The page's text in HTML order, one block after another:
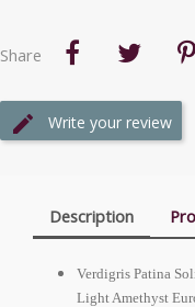
Share
Write your review
Description
Verdigris Patina
Light Amethyst